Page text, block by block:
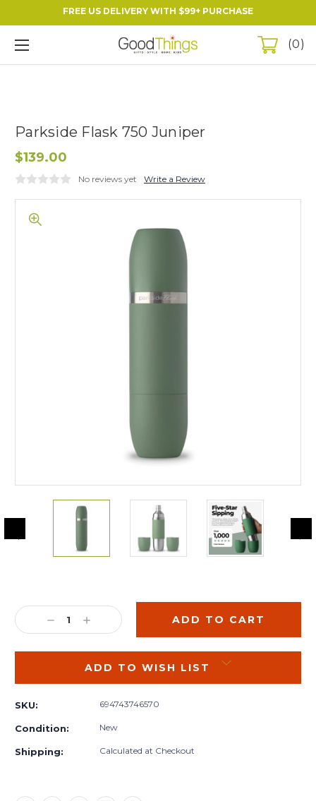
FREE US DELIVERY WITH $99+ PURCHASE
0
Parkside Flask 750 Juniper
$139.00
No reviews yet Write a Review
Stock:
DECREASE
QUANTITY:
INCREASE
QUANTITY:
ADD TO WISH LIST
SKU: 694743746570
Condition: New
Shipping: Calculated at Checkout